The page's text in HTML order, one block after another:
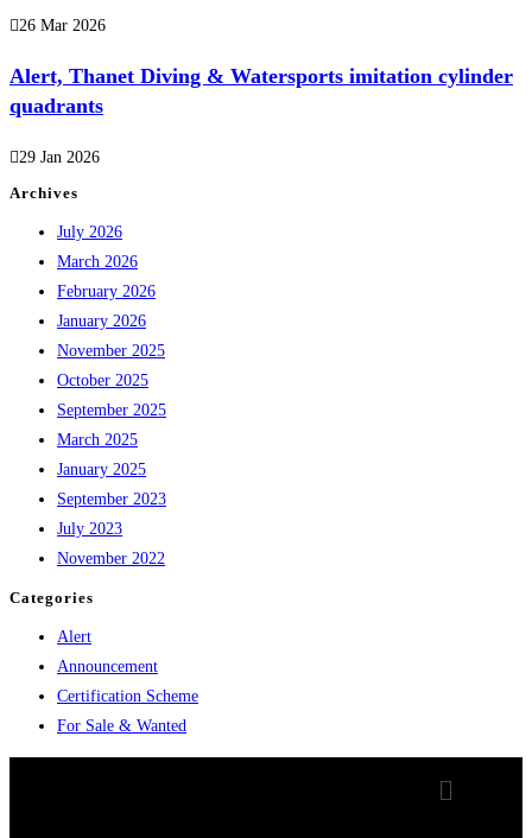
26 Mar 2026
Alert, Thanet Diving & Watersports imitation cylinder
quadrants
29 Jan 2026
Archives
July 2026
March 2026
February 2026
January 2026
November 2025
October 2025
September 2025
March 2025
January 2025
September 2023
July 2023
November 2022
Categories
Alert
Announcement
Certification Scheme
For Sale & Wanted